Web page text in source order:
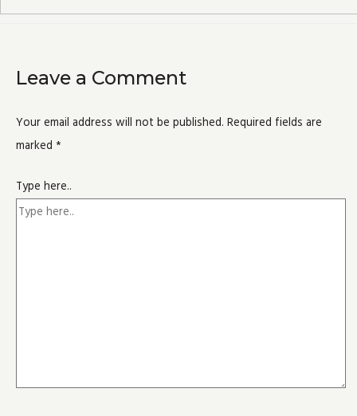
Leave a Comment
Your email address will not be published. Required fields are
marked *
Type here..